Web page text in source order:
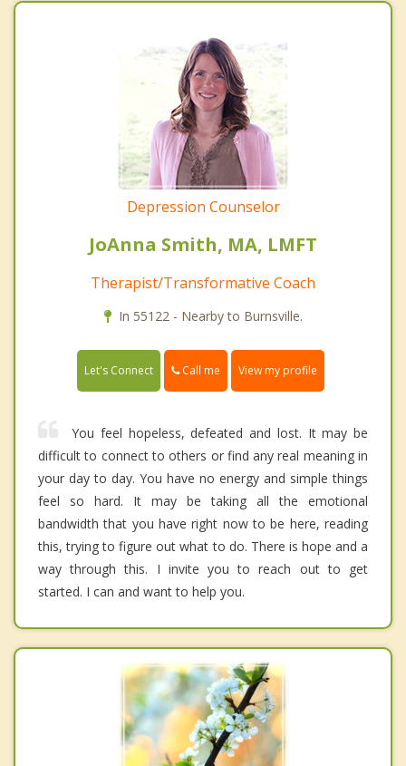
Depression Counselor
JoAnna Smith, MA, LMFT
Therapist/Transformative Coach
In 55122 - Nearby to Burnsville.
Let's Connect Call me View my profile
You feel hopeless, defeated and lost. It may be
difficult to connect to others or find any real meaning in
your day to day. You have no energy and simple things
feel so hard. It may be taking all the emotional
bandwidth that you have right now to be here, reading
this, trying to figure out what to do. There is hope and a
way through this. I invite you to reach out to get
started. I can and want to help you.